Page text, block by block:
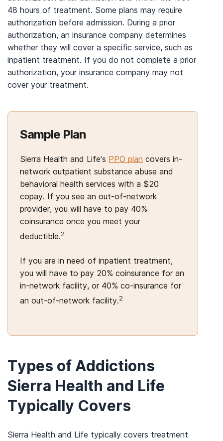
48 hours of treatment. Some plans may require
authorization before admission. During a prior
authorization, an insurance company determines
whether they will cover a specific service, such as
inpatient treatment. If you do not complete a prior
authorization, your insurance company may not
cover your treatment.
Sample Plan
Sierra Health and Life’s PPO plan covers in-
network outpatient substance abuse and
behavioral health services with a $20
copay. If you see an out-of-network
provider, you will have to pay 40%
coinsurance once you meet your
deductible.2
If you are in need of inpatient treatment,
you will have to pay 20% coinsurance for an
in-network facility, or 40% co-insurance for
an out-of-network facility.2
Types of Addictions
Sierra Health and Life
Typically Covers
Sierra Health and Life typically covers treatment